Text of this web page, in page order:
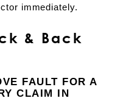
immediately.
& Back
FAULT FOR A
CLAIM IN